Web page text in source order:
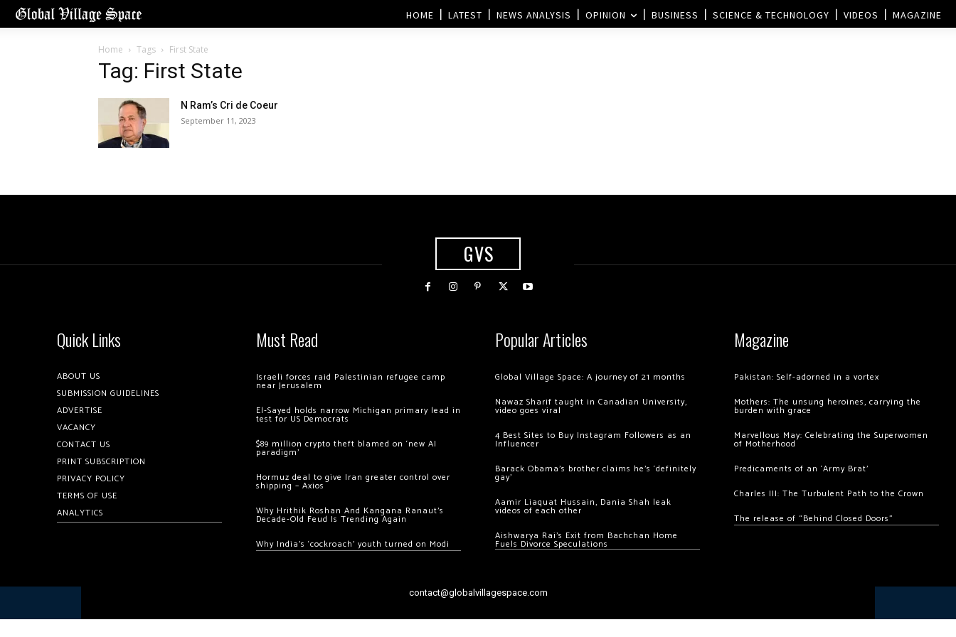
HOME LATEST NEWS ANALYSIS OPINION BUSINESS SCIENCE & TECHNOLOGY VIDEOS MAGAZINE
Home Tags First State
Tag: First State
N Ram’s Cri de Coeur
September 11, 2023
GVS
Quick Links
ABOUT US
SUBMISSION GUIDELINES
ADVERTISE
VACANCY
CONTACT US
PRINT SUBSCRIPTION
PRIVACY POLICY
TERMS OF USE
ANALYTICS
Must Read
Israeli forces raid Palestinian refugee camp
near Jerusalem
El-Sayed holds narrow Michigan primary lead in
test for US Democrats
$89 million crypto theft blamed on ‘new AI
paradigm’
Hormuz deal to give Iran greater control over
shipping – Axios
Why Hrithik Roshan And Kangana Ranaut’s
Decade-Old Feud Is Trending Again
Why India’s ‘cockroach’ youth turned on Modi
Popular Articles
Global Village Space: A journey of 21 months
Nawaz Sharif taught in Canadian University,
video goes viral
4 Best Sites to Buy Instagram Followers as an
Influencer
Barack Obama’s brother claims he’s ‘definitely
gay’
Aamir Liaquat Hussain, Dania Shah leak
videos of each other
Aishwarya Rai’s Exit from Bachchan Home
Fuels Divorce Speculations
Magazine
Pakistan: Self-adorned in a vortex
Mothers: The unsung heroines, carrying the
burden with grace
Marvellous May: Celebrating the Superwomen
of Motherhood
Predicaments of an ‘Army Brat’
Charles III: The Turbulent Path to the Crown
The release of “Behind Closed Doors”
contact@globalvillagespace.com